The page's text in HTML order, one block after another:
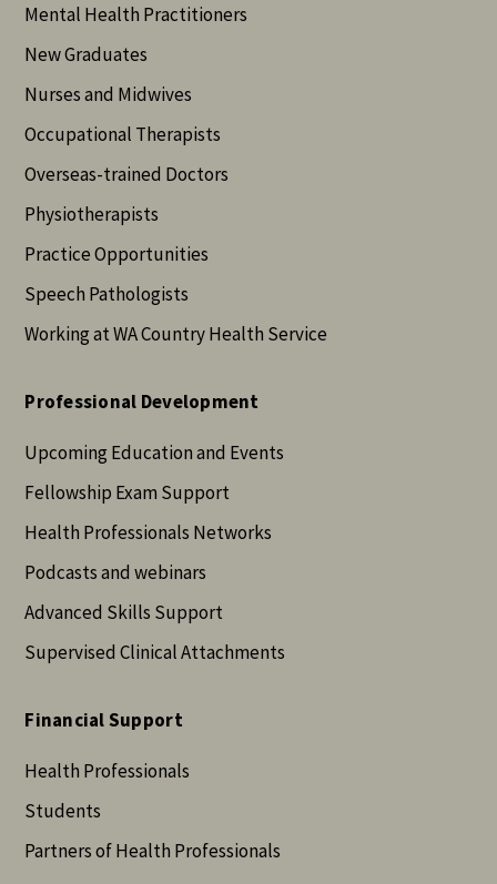
Mental Health Practitioners
New Graduates
Nurses and Midwives
Occupational Therapists
Overseas-trained Doctors
Physiotherapists
Practice Opportunities
Speech Pathologists
Working at WA Country Health Service
Professional Development
Upcoming Education and Events
Fellowship Exam Support
Health Professionals Networks
Podcasts and webinars
Advanced Skills Support
Supervised Clinical Attachments
Financial Support
Health Professionals
Students
Partners of Health Professionals